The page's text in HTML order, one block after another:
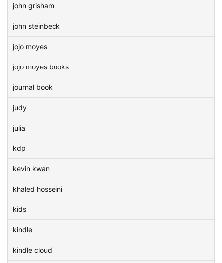
john grisham
john steinbeck
jojo moyes
jojo moyes books
journal book
judy
julia
kdp
kevin kwan
khaled hosseini
kids
kindle
kindle cloud